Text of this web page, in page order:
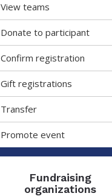
View teams
Donate to participant
Confirm registration
Gift registrations
Transfer
Promote event
Fundraising
organizations